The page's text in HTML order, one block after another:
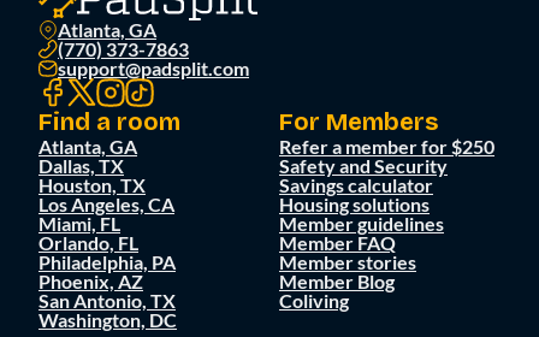
Atlanta, GA
(770) 373-7863
support@padsplit.com
Find a room
Atlanta, GA
Dallas, TX
Houston, TX
Los Angeles, CA
Miami, FL
Orlando, FL
Philadelphia, PA
Phoenix, AZ
San Antonio, TX
Washington, DC
For Members
Refer a member for $250
Safety and Security
Savings calculator
Housing solutions
Member guidelines
Member FAQ
Member stories
Member Blog
Coliving